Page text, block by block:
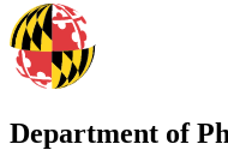
Department of